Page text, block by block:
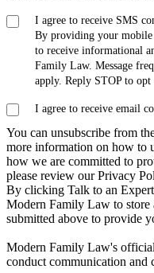
I agree to receive SMS
By providing your mobile
to receive informational
Family Law. Message
apply. Reply STOP to opt
I agree to receive email
You can unsubscribe from
more information on how to
how we are committed to
please review our Privacy
By clicking Talk to an
Modern Family Law to store
submitted above to provide
Modern Family Law's
conduct communication and